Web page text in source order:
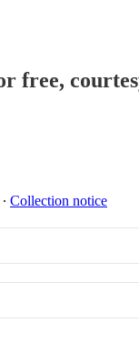
free,
∙ Collection notice